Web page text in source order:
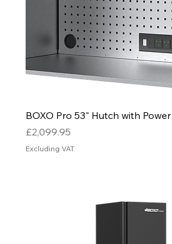
BOXO Pro 53" Hutch with Power
Price
£2,099.95
Excluding VAT